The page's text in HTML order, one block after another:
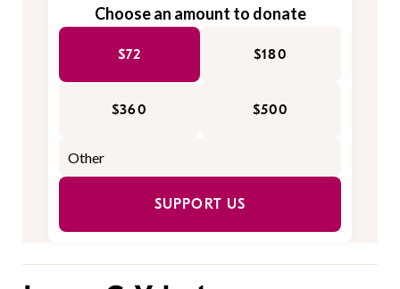
Choose an amount to donate
$72 $180
$360 $500
SUPPORT US